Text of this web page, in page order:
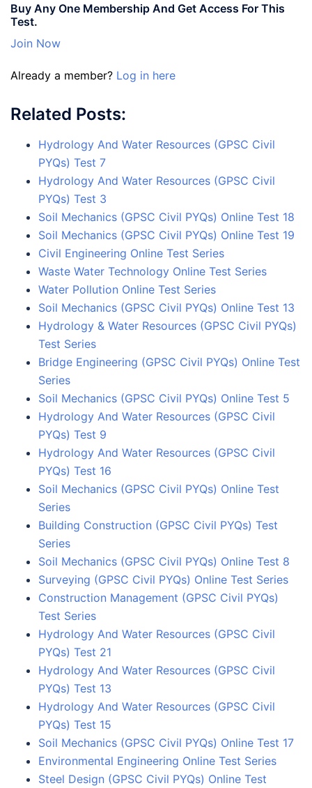
Buy Any One Membership And Get Access For This
Test.
Join Now
Already a member? Log in here
Related Posts:
Hydrology And Water Resources (GPSC Civil
PYQs) Test 7
Hydrology And Water Resources (GPSC Civil
PYQs) Test 3
Soil Mechanics (GPSC Civil PYQs) Online Test 18
Soil Mechanics (GPSC Civil PYQs) Online Test 19
Civil Engineering Online Test Series
Waste Water Technology Online Test Series
Water Pollution Online Test Series
Soil Mechanics (GPSC Civil PYQs) Online Test 13
Hydrology & Water Resources (GPSC Civil PYQs)
Test Series
Bridge Engineering (GPSC Civil PYQs) Online Test
Series
Soil Mechanics (GPSC Civil PYQs) Online Test 5
Hydrology And Water Resources (GPSC Civil
PYQs) Test 9
Hydrology And Water Resources (GPSC Civil
PYQs) Test 16
Soil Mechanics (GPSC Civil PYQs) Online Test
Series
Building Construction (GPSC Civil PYQs) Test
Series
Soil Mechanics (GPSC Civil PYQs) Online Test 8
Surveying (GPSC Civil PYQs) Online Test Series
Construction Management (GPSC Civil PYQs)
Test Series
Hydrology And Water Resources (GPSC Civil
PYQs) Test 21
Hydrology And Water Resources (GPSC Civil
PYQs) Test 13
Hydrology And Water Resources (GPSC Civil
PYQs) Test 15
Soil Mechanics (GPSC Civil PYQs) Online Test 17
Environmental Engineering Online Test Series
Steel Design (GPSC Civil PYQs) Online Test